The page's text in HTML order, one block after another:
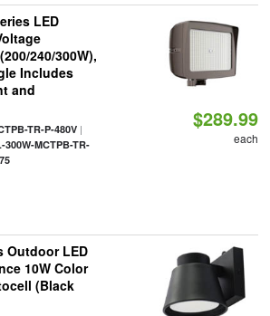
LED
240/300W),
Includes
and
TR-P-480V|
300W-MCTPB-TR-
$289.99
each
Outdoor LED
10W Color
(Black